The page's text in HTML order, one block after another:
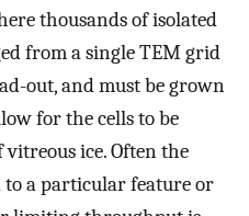
thousands of isolated
from a single TEM grid
out, and must be grown
for the cells to be
ice. Often the
a particular feature or